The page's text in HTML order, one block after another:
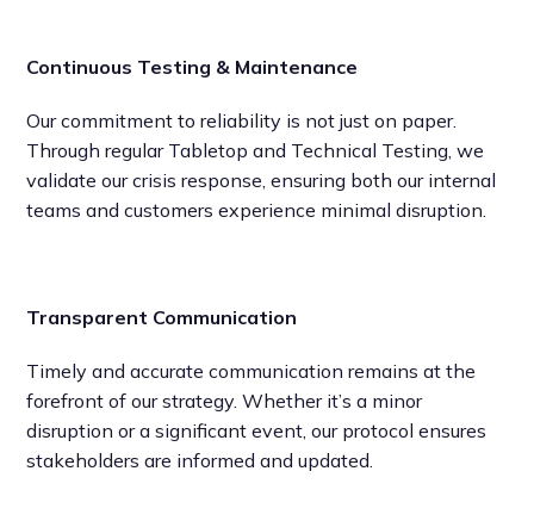
Continuous Testing & Maintenance
Our commitment to reliability is not just on paper.
Through regular Tabletop and Technical Testing, we
validate our crisis response, ensuring both our internal
teams and customers experience minimal disruption.
Transparent Communication
Timely and accurate communication remains at the
forefront of our strategy. Whether it’s a minor
disruption or a significant event, our protocol ensures
stakeholders are informed and updated.